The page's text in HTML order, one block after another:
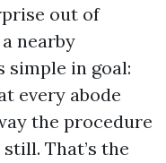
out of
nearby
simple in goal:
every abode
the procedure
That’s the